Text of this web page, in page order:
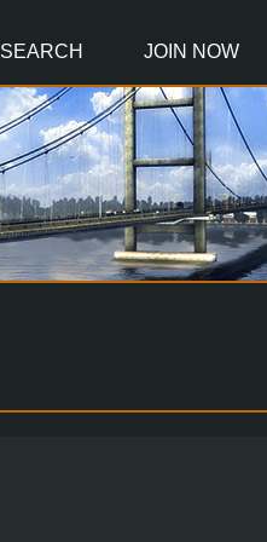
SEARCH JOIN NOW